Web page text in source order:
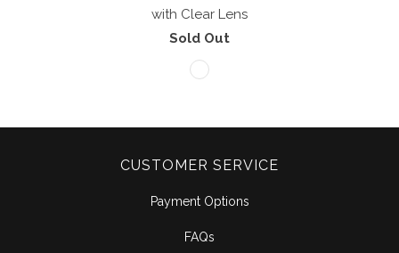
with Clear Lens
Sold Out
CUSTOMER SERVICE
Payment Options
FAQs